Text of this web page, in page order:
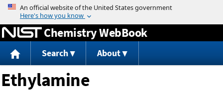
Jump to content
Chemistry WebBook
Search About
Ethylamine